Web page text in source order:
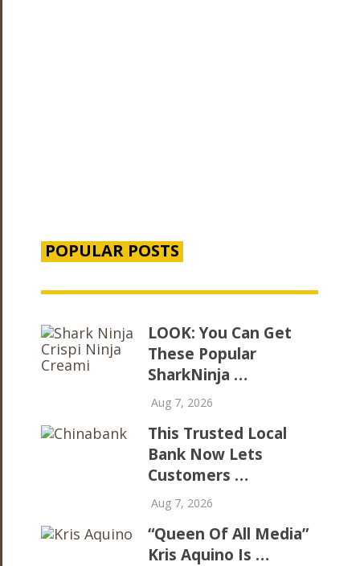
POPULAR POSTS
LOOK: You Can Get
These Popular
SharkNinja …
Aug 7, 2026
This Trusted Local
Bank Now Lets
Customers …
Aug 7, 2026
“Queen Of All Media”
Kris Aquino Is …